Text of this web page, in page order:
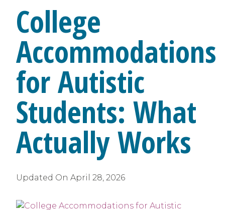
College
Accommodations
for Autistic
Students: What
Actually Works
Updated On April 28, 2026